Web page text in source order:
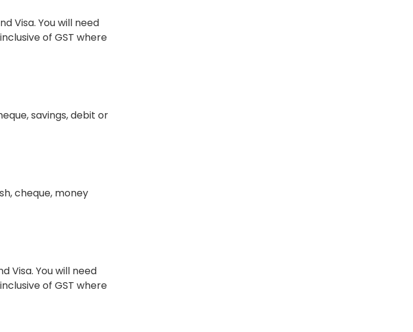
Visa. You will need
of GST where
savings, debit or
cheque, money
Visa. You will need
of GST where